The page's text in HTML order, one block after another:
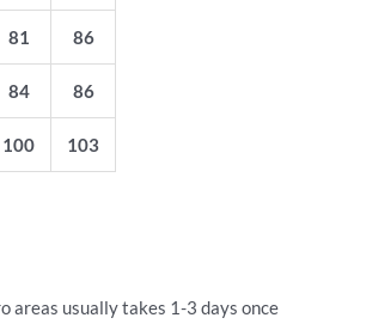
81 86
84 86
100 103
areas usually takes 1-3 days once